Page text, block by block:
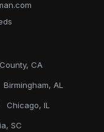
CA
Birmingham, AL
Chicago, IL
SC